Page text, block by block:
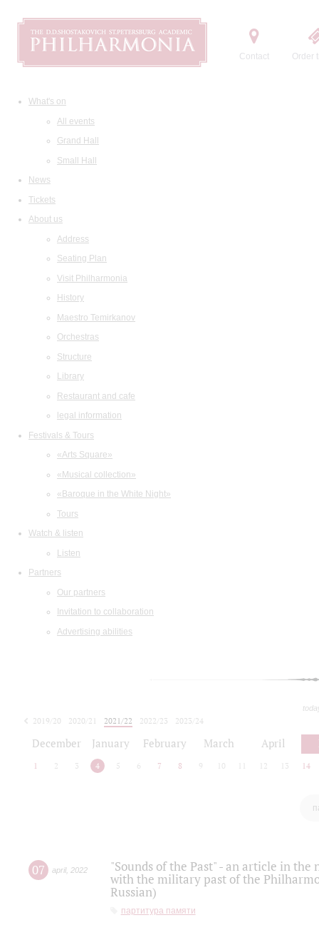
Contact Order
What's on
All events
Grand Hall
Small Hall
News
Tickets
About us
Address
Seating Plan
Visit Philharmonia
History
Maestro Temirkanov
Orchestras
Structure
Library
Restaurant and cafe
legal information
Festivals & Tours
«Arts Square»
«Musical collection»
«Baroque in the White Night»
Tours
Watch & listen
Listen
Partners
Our partners
Invitation to collaboration
Advertising abilities
2019/20 2020/21 2021/22 2022/23
2023/24
December January February March April
1 2 3 4 5 6 7 8 9 10 12 13 14
07 april, 2022
"Sounds of the Past" - an article in
with the military past of the
Russian)
партитура памяти